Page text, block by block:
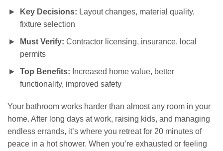
Key Decisions: Layout changes, material quality,
fixture selection
Must Verify: Contractor licensing, insurance, local
permits
Top Benefits: Increased home value, better
functionality, improved safety
Your bathroom works harder than almost any room in your
home. After long days at work, raising kids, and managing
endless errands, it’s where you retreat for 20 minutes of
peace in a hot shower. When you’re exhausted or feeling